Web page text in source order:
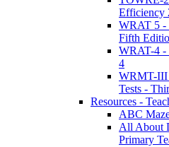
Efficiency
WRAT 5 -
Fifth
WRAT-4 -
4
WRMT-III
Tests -
Resources -
ABC
All About
Primary